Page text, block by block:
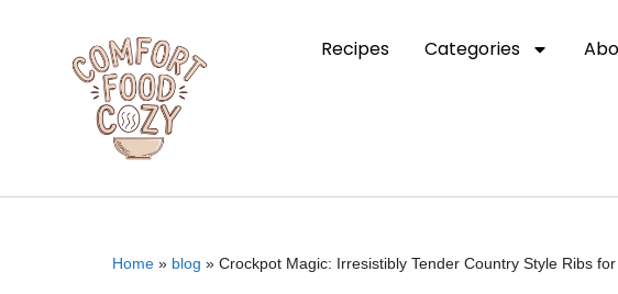
Recipes Categories
Home » blog » Crockpot Magic: Irresistibly Tender Country Style Ribs